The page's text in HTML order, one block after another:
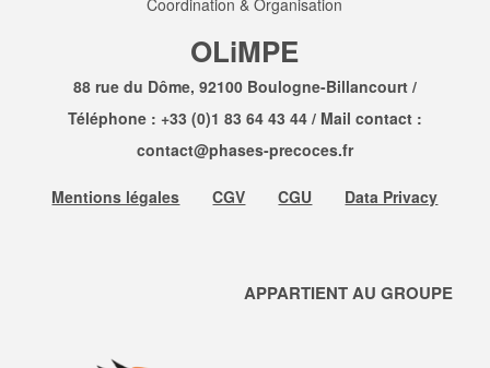
Coordination & Organisation
OLiMPE
88 rue du Dôme, 92100 Boulogne-Billancourt /
Téléphone : +33 (0)1 83 64 43 44/ Mail contact :
contact@phases-precoces.fr
Mentions légales CGV CGU Data Privacy
APPARTIENT AU GROUPE